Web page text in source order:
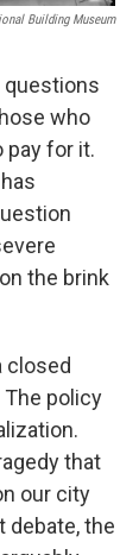
Building Museum
questions
who
pay for it.
the brink
closed
policy
that
our city
debate, the